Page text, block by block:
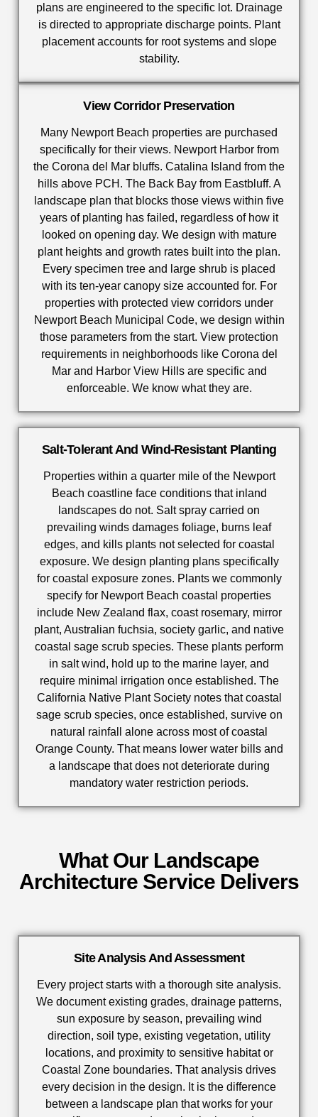
plans are engineered to the specific lot. Drainage
is directed to appropriate discharge points. Plant
placement accounts for root systems and slope
stability.
View Corridor Preservation
Many Newport Beach properties are purchased
specifically for their views. Newport Harbor from
the Corona del Mar bluffs. Catalina Island from the
hills above PCH. The Back Bay from Eastbluff. A
landscape plan that blocks those views within five
years of planting has failed, regardless of how it
looked on opening day. We design with mature
plant heights and growth rates built into the plan.
Every specimen tree and large shrub is placed
with its ten-year canopy size accounted for. For
properties with protected view corridors under
Newport Beach Municipal Code, we design within
those parameters from the start. View protection
requirements in neighborhoods like Corona del
Mar and Harbor View Hills are specific and
enforceable. We know what they are.
Salt-Tolerant And Wind-Resistant Planting
Properties within a quarter mile of the Newport
Beach coastline face conditions that inland
landscapes do not. Salt spray carried on
prevailing winds damages foliage, burns leaf
edges, and kills plants not selected for coastal
exposure. We design planting plans specifically
for coastal exposure zones. Plants we commonly
specify for Newport Beach coastal properties
include New Zealand flax, coast rosemary, mirror
plant, Australian fuchsia, society garlic, and native
coastal sage scrub species. These plants perform
in salt wind, hold up to the marine layer, and
require minimal irrigation once established. The
California Native Plant Society notes that coastal
sage scrub species, once established, survive on
natural rainfall alone across most of coastal
Orange County. That means lower water bills and
a landscape that does not deteriorate during
mandatory water restriction periods.
What Our Landscape
Architecture Service Delivers
Site Analysis And Assessment
Every project starts with a thorough site analysis.
We document existing grades, drainage patterns,
sun exposure by season, prevailing wind
direction, soil type, existing vegetation, utility
locations, and proximity to sensitive habitat or
Coastal Zone boundaries. That analysis drives
every decision in the design. It is the difference
between a landscape plan that works for your